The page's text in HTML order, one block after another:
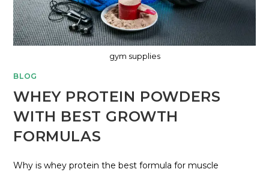
gym supplies
BLOG
WHEY PROTEIN POWDERS
WITH BEST GROWTH
FORMULAS
Why is whey protein the best formula for muscle